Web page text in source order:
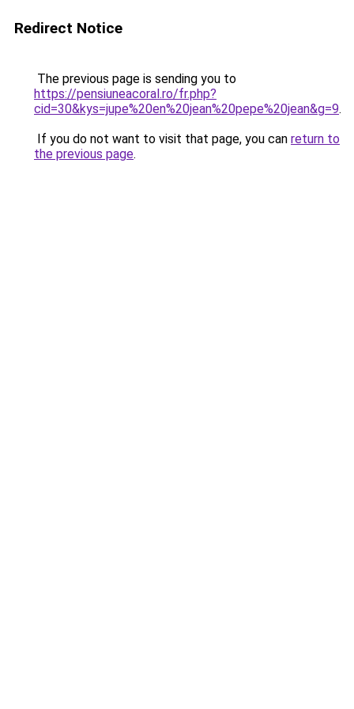
Redirect Notice
The previous page is sending you to
https://pensiuneacoral.ro/fr.php?
cid=30&kys=jupe%20en%20jean%20pepe%20jean&g=9.
If you do not want to visit that page, you can return to
the previous page.